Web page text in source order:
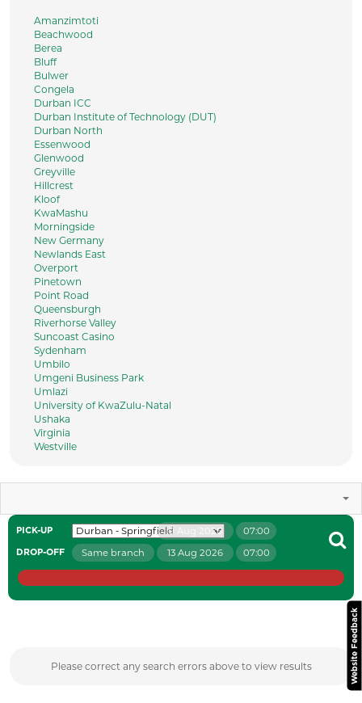
Amanzimtoti
Beachwood
Berea
Bluff
Bulwer
Congela
Durban ICC
Durban Institute of Technology (DUT)
Durban North
Essenwood
Glenwood
Greyville
Hillcrest
Kloof
KwaMashu
Morningside
New Germany
Newlands East
Overport
Pinetown
Point Road
Queensburgh
Riverhorse Valley
Suncoast Casino
Sydenham
Umbilo
Umgeni Business Park
Umlazi
University of KwaZulu-Natal
Ushaka
Virginia
Westville
PICK-UP 9 Aug 2026 07:00
DROP-OFF Same branch 13 Aug 2026 07:00
Please correct any search errors above to view results Website Feedback